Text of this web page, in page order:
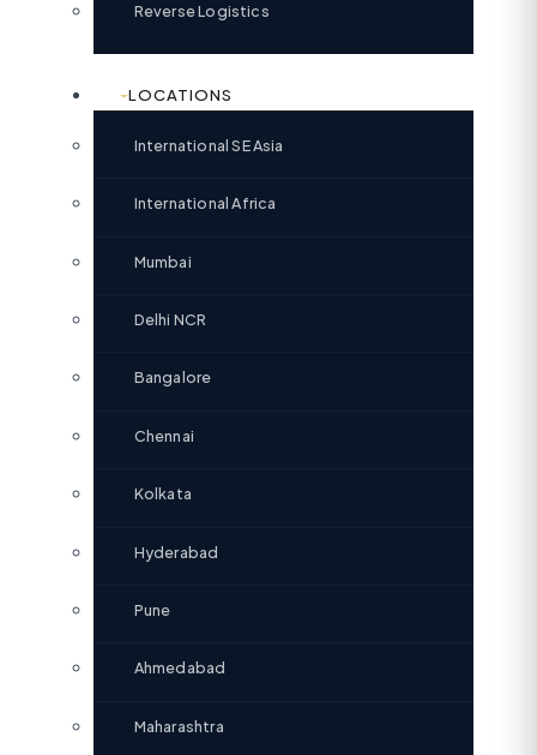
Reverse Logistics
LOCATIONS
International SE Asia
International Africa
Mumbai
Delhi NCR
Bangalore
Chennai
Kolkata
Hyderabad
Pune
Ahmedabad
Maharashtra